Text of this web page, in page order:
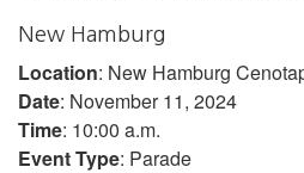
New Hamburg
Location: New Hamburg
Date: November 11, 2024
Time: 10:00 a.m.
Event Type: Parade